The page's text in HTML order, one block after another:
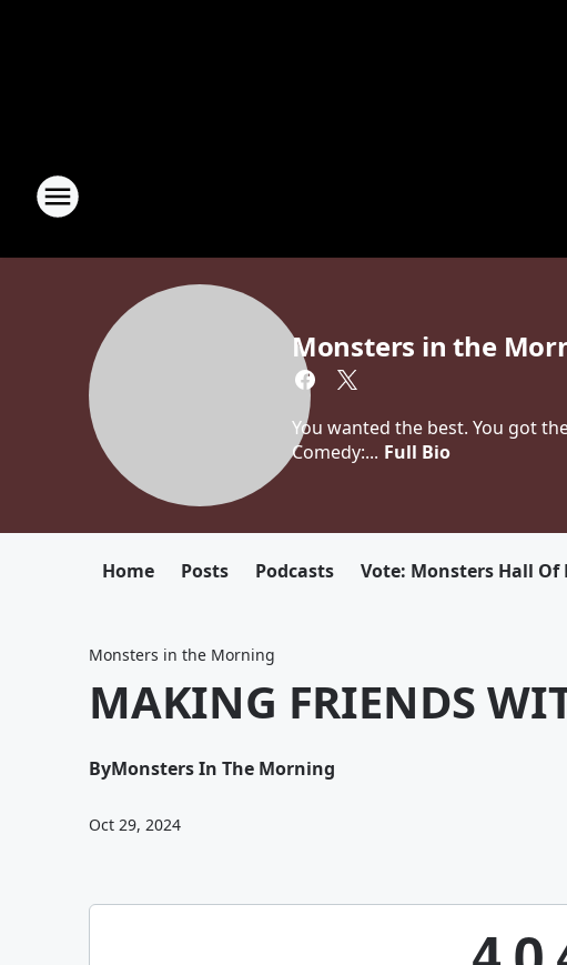
Monsters in the
You wanted the best. You got
Comedy:... Full Bio
Home Posts Podcasts Vote: Monsters Hall Of
Monsters in the Morning
MAKING FRIENDS
ByMonsters In The Morning
Oct 29, 2024